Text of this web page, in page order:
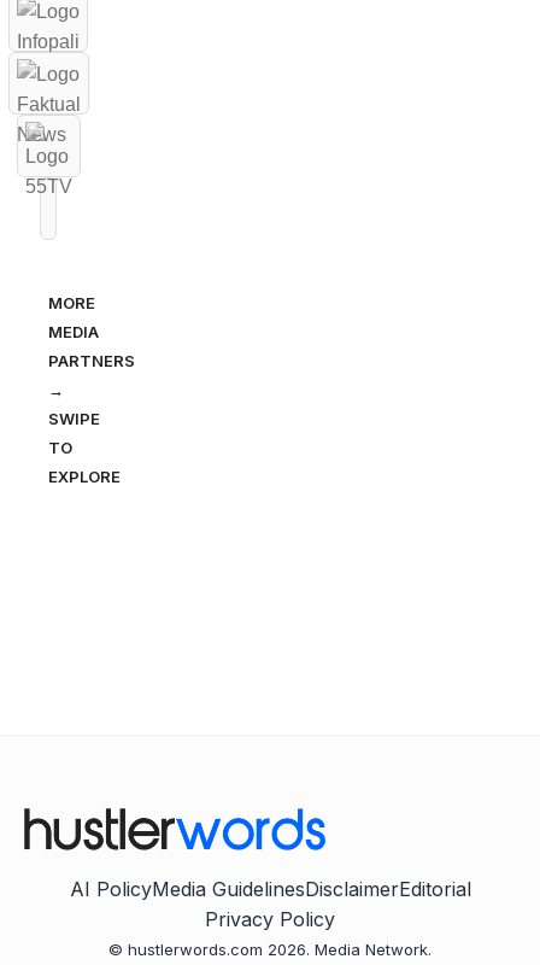
MORE
MEDIA
PARTNERS
→
SWIPE
TO
EXPLORE
AI PolicyMedia GuidelinesDisclaimerEditorial
Privacy Policy
© hustlerwords.com 2026. Media Network.